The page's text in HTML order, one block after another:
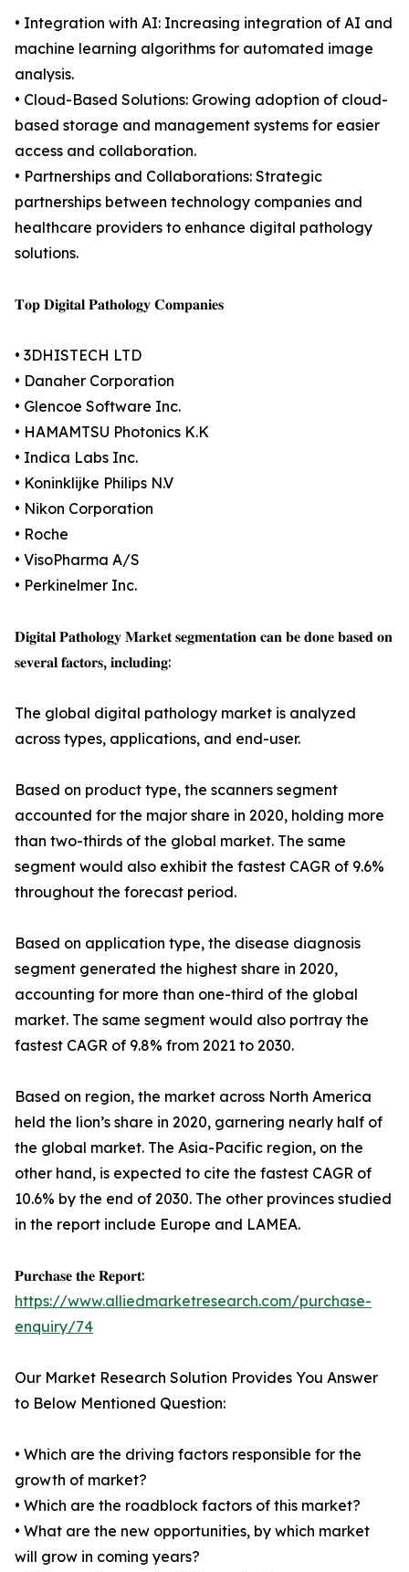
• Integration with AI: Increasing integration of AI and
machine learning algorithms for automated image
analysis.
• Cloud-Based Solutions: Growing adoption of cloud-
based storage and management systems for easier
access and collaboration.
• Partnerships and Collaborations: Strategic
partnerships between technology companies and
healthcare providers to enhance digital pathology
solutions.
𝐓𝐨𝐩 𝐃𝐢𝐠𝐢𝐭𝐚𝐥 𝐏𝐚𝐭𝐡𝐨𝐥𝐨𝐠𝐲 𝐂𝐨𝐦𝐩𝐚𝐧𝐢𝐞𝐬
• 3DHISTECH LTD
• Danaher Corporation
• Glencoe Software Inc.
• HAMAMTSU Photonics K.K
• Indica Labs Inc.
• Koninklijke Philips N.V
• Nikon Corporation
• Roche
• VisoPharma A/S
• Perkinelmer Inc.
𝐃𝐢𝐠𝐢𝐭𝐚𝐥 𝐏𝐚𝐭𝐡𝐨𝐥𝐨𝐠𝐲 𝐌𝐚𝐫𝐤𝐞𝐭 𝐬𝐞𝐠𝐦𝐞𝐧𝐭𝐚𝐭𝐢𝐨𝐧 𝐜𝐚𝐧 𝐛𝐞 𝐝𝐨𝐧𝐞 𝐛𝐚𝐬𝐞𝐝 𝐨𝐧
𝐬𝐞𝐯𝐞𝐫𝐚𝐥 𝐟𝐚𝐜𝐭𝐨𝐫𝐬, 𝐢𝐧𝐜𝐥𝐮𝐝𝐢𝐧𝐠:
The global digital pathology market is analyzed
across types, applications, and end-user.
Based on product type, the scanners segment
accounted for the major share in 2020, holding more
than two-thirds of the global market. The same
segment would also exhibit the fastest CAGR of 9.6%
throughout the forecast period.
Based on application type, the disease diagnosis
segment generated the highest share in 2020,
accounting for more than one-third of the global
market. The same segment would also portray the
fastest CAGR of 9.8% from 2021 to 2030.
Based on region, the market across North America
held the lion’s share in 2020, garnering nearly half of
the global market. The Asia-Pacific region, on the
other hand, is expected to cite the fastest CAGR of
10.6% by the end of 2030. The other provinces studied
in the report include Europe and LAMEA.
𝐏𝐮𝐫𝐜𝐡𝐚𝐬𝐞 𝐭𝐡𝐞 𝐑𝐞𝐩𝐨𝐫𝐭:
https://www.alliedmarketresearch.com/purchase-
enquiry/74
Our Market Research Solution Provides You Answer
to Below Mentioned Question:
• Which are the driving factors responsible for the
growth of market?
• Which are the roadblock factors of this market?
• What are the new opportunities, by which market
will grow in coming years?